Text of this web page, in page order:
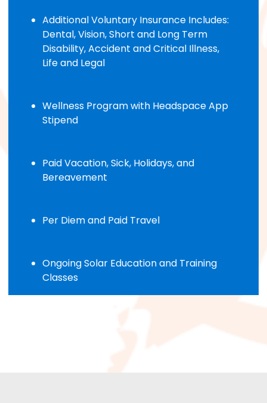
Additional Voluntary Insurance Includes:
Dental, Vision, Short and Long Term
Disability, Accident and Critical Illness,
Life and Legal
Wellness Program with Headspace App
Stipend
Paid Vacation, Sick, Holidays, and
Bereavement
Per Diem and Paid Travel
Ongoing Solar Education and Training
Classes